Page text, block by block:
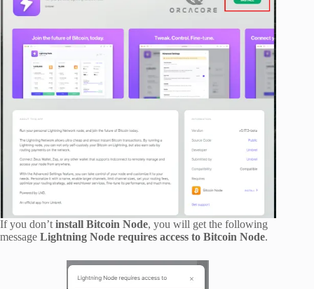
If you don’t install Bitcoin Node, you will get the following
message Lightning Node requires access to Bitcoin Node.